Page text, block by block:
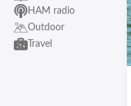
HAM radio
Outdoor
Travel